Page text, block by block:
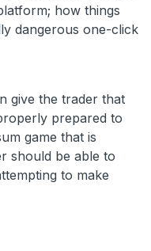
how things
dangerous one-click
give the trader that
prepared to
game that is
should be able to
to make